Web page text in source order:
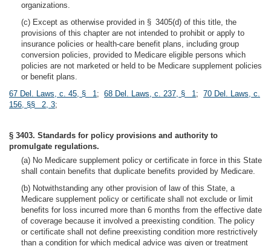
organizations.
(c) Except as otherwise provided in § 3405(d) of this title, the
provisions of this chapter are not intended to prohibit or apply to
insurance policies or health-care benefit plans, including group
conversion policies, provided to Medicare eligible persons which
policies are not marketed or held to be Medicare supplement policies
or benefit plans.
67 Del. Laws, c. 45, § 1; 68 Del. Laws, c. 237, § 1; 70 Del. Laws, c.
156, §§ 2, 3;
§ 3403. Standards for policy provisions and authority to
promulgate regulations.
(a) No Medicare supplement policy or certificate in force in this State
shall contain benefits that duplicate benefits provided by Medicare.
(b) Notwithstanding any other provision of law of this State, a
Medicare supplement policy or certificate shall not exclude or limit
benefits for loss incurred more than 6 months from the effective date
of coverage because it involved a preexisting condition. The policy
or certificate shall not define preexisting condition more restrictively
than a condition for which medical advice was given or treatment